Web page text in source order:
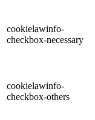
cookielawinfo-
checkbox-necessary
cookielawinfo-
checkbox-others